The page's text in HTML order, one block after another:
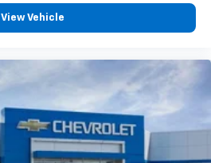
View Vehicle